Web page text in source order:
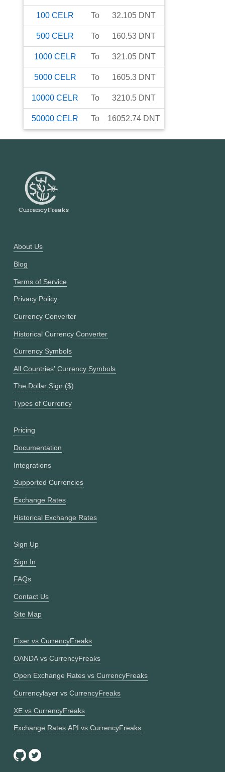
100 CELR To 32.105 DNT
500 CELR To 160.53 DNT
1000 CELR To 321.05 DNT
5000 CELR To 1605.3 DNT
10000 CELR To 3210.5 DNT
50000 CELR To 16052.74 DNT
About Us
Blog
Terms of Service
Privacy Policy
Currency Converter
Historical Currency Converter
Currency Symbols
All Countries' Currency Symbols
The Dollar Sign ($)
Types of Currency
Pricing
Documentation
Integrations
Supported Currencies
Exchange Rates
Historical Exchange Rates
Sign Up
Sign In
FAQs
Contact Us
Site Map
Fixer vs CurrencyFreaks
OANDA vs CurrencyFreaks
Open Exchange Rates vs CurrencyFreaks
Currencylayer vs CurrencyFreaks
XE vs CurrencyFreaks
Exchange Rates API vs CurrencyFreaks